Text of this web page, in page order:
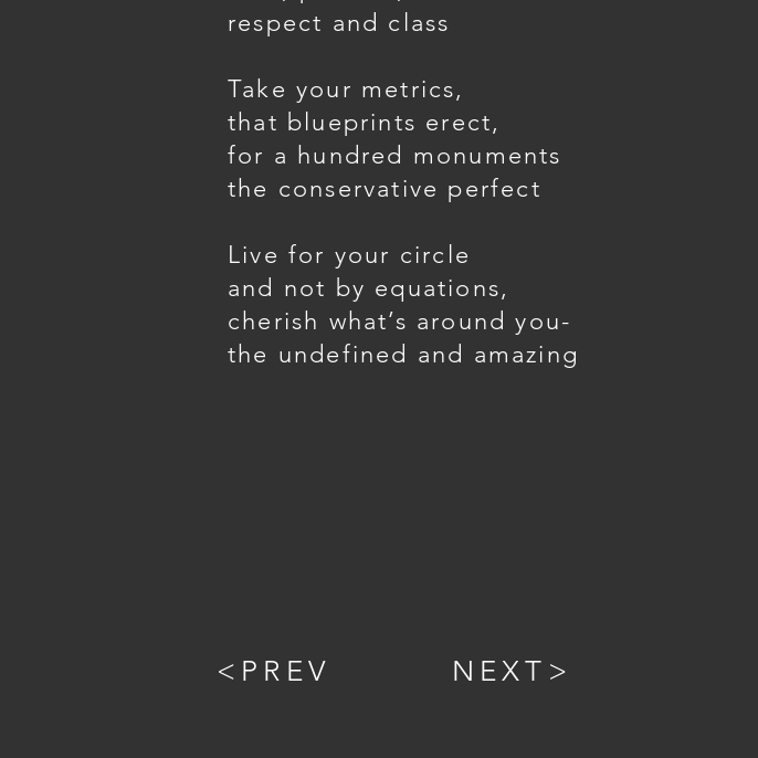
respect and class
Take your metrics,
that blueprints erect,
for a hundred monuments
the conservative perfect
Live for your circle
and not by equations,
cherish what’s around you-
the undefined and amazing
<PREV NEXT>